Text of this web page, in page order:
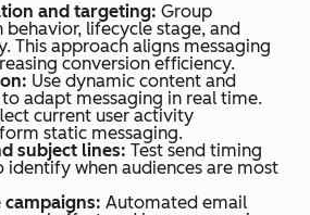
and targeting: Group
behavior, lifecycle stage, and
This approach aligns messaging
conversion efficiency.
Use dynamic content and
adapt messaging in real time.
current user activity
static messaging.
subject lines: Test send timing
identify when audiences are most
Automated email